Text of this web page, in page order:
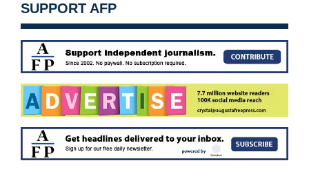
SUPPORT AFP